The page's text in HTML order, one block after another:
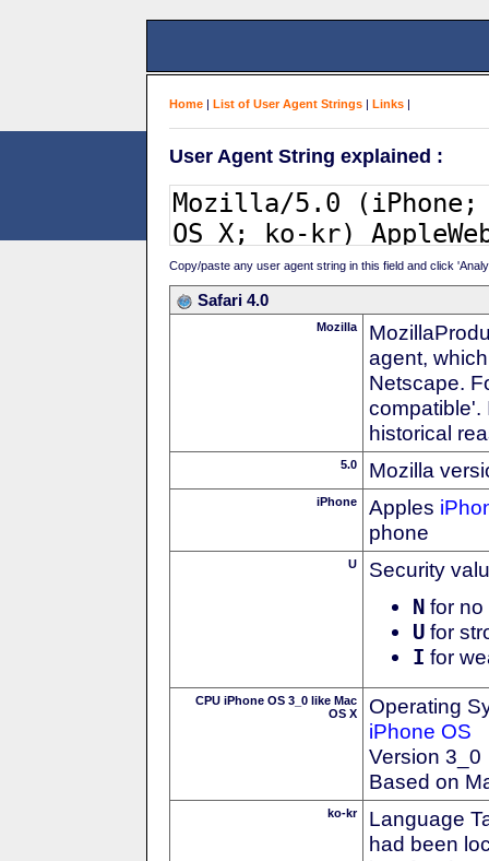
Home | List of User Agent Strings | Links |
User Agent String explained :
Copy/paste any user agent string in this field and click
Safari 4.0
Mozilla
agent,
Netscape.
compatible'.
historical
5.0 Mozilla
iPhone Apples
phone
U Security
N for no
U for
I for
CPU iPhone OS 3_0 like Mac
OS X
Operating
iPhone OS
Version 3_0
Based on
ko-kr
Language
had been